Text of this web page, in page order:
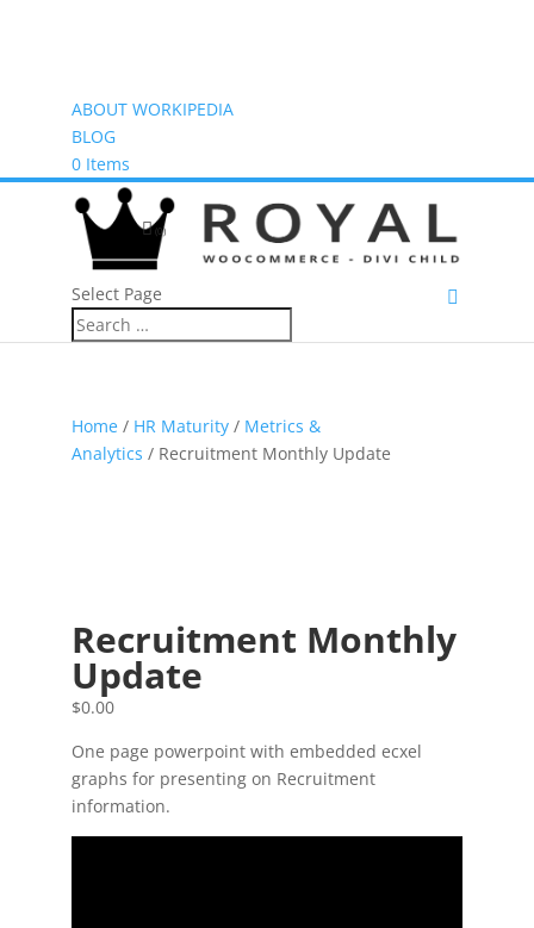
ABOUT WORKIPEDIA
BLOG
0 Items
(0)
Select Page
Home/ HR Maturity/ Metrics &
Analytics / Recruitment Monthly Update
Recruitment Monthly
Update
$0.00
One page powerpoint with embedded ecxel
graphs for presenting on Recruitment
information.